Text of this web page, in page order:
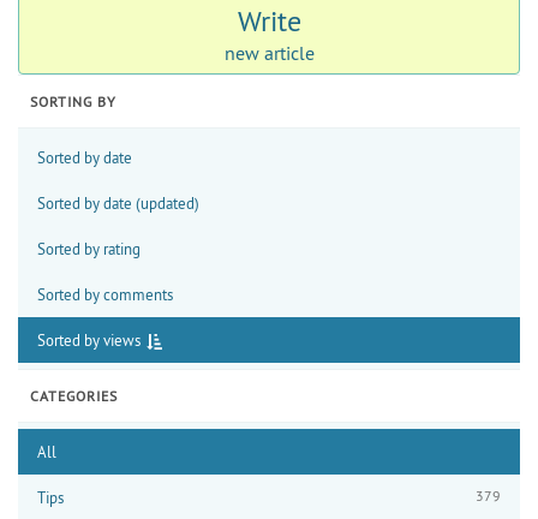
Write
new article
SORTING BY
Sorted by date
Sorted by date (updated)
Sorted by rating
Sorted by comments
Sorted by views
CATEGORIES
All
Tips 379